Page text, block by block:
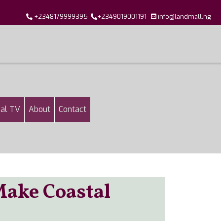
+2348179999395 +2349019001191 info@landmall.ng
TV About Contact
Coastal